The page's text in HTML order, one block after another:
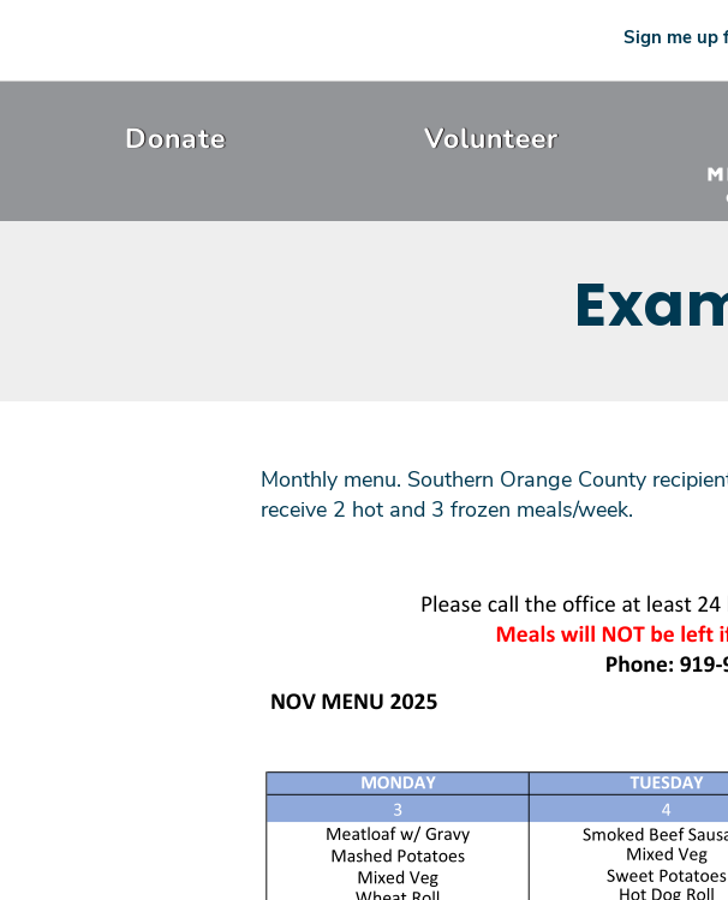
main
Sign me up
Header
MenuDonate Volunteer
Monthly menu. Southern Orange County
receive 2 hot and 3 frozen meals/week.